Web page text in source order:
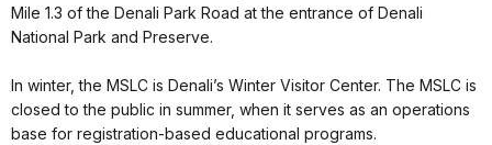
Mile 1.3 of the Denali Park Road at the entrance of Denali
National Park and Preserve.
In winter, the MSLC is Denali’s Winter Visitor Center. The MSLC is
closed to the public in summer, when it serves as an operations
base for registration-based educational programs.